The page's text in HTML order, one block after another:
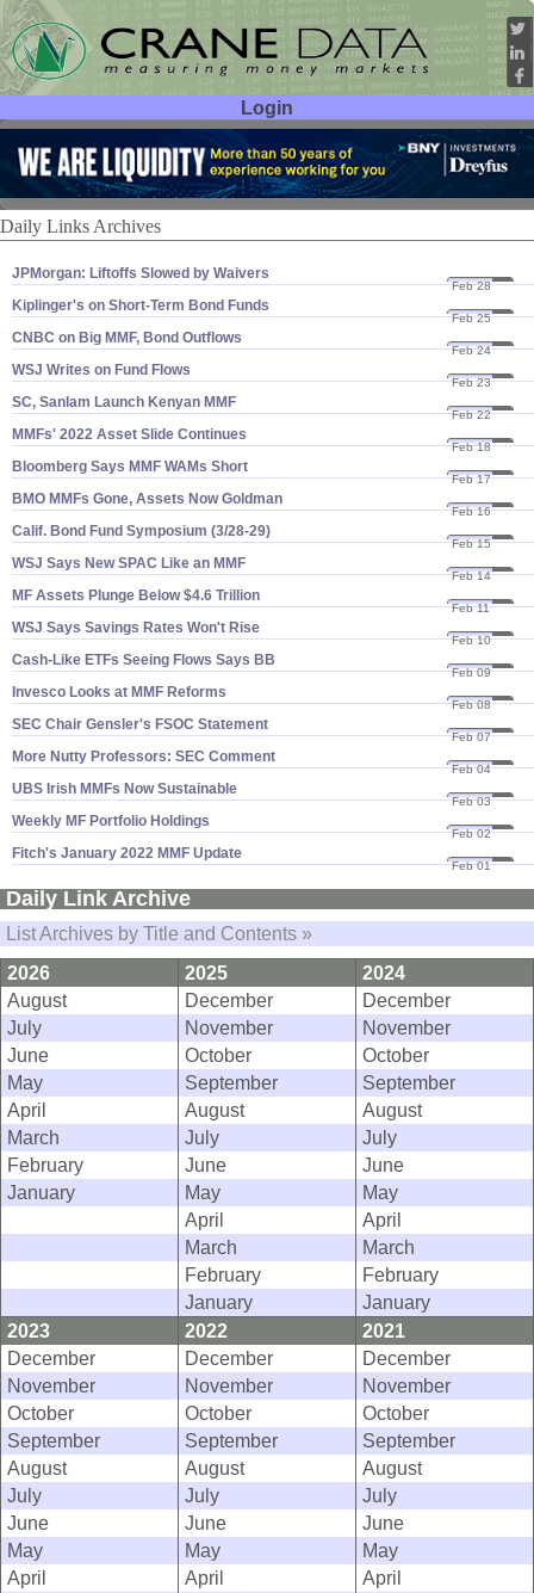
Login
User ID:
Password:
Daily Links Archives
JPMorgan: Liftoffs Slowed by Waivers
Feb 28 22
Kiplinger'​s on Short-​Term Bond Funds
Feb 25 22
CNBC on Big MMF, Bond Outflows
Feb 24 22
WSJ Writes on Fund Flows
Feb 23 22
SC, Sanlam Launch Kenyan MMF
Feb 22 22
MMFs' 2022 Asset Slide Continues
Feb 18 22
Bloomberg Says MMF WAMs Short
Feb 17 22
BMO MMFs Gone, Assets Now Goldman
Feb 16 22
Calif. Bond Fund Symposium (​3/​28-​29)
Feb 15 22
WSJ Says New SPAC Like an MMF
Feb 14 22
MF Assets Plunge Below $​4.​6 Trillion
Feb 11 22
WSJ Says Savings Rates Won'​t Rise
Feb 10 22
Cash-​Like ETFs Seeing Flows Says BB
Feb 09 22
Invesco Looks at MMF Reforms
Feb 08 22
SEC Chair Gensler'​s FSOC Statement
Feb 07 22
More Nutty Professors: SEC Comment
Feb 04 22
UBS Irish MMFs Now Sustainable
Feb 03 22
Weekly MF Portfolio Holdings
Feb 02 22
Fitch'​s January 2022 MMF Update
Feb 01 22
Daily Link Archive
List Archives by Title and Contents »
2026
2025
2024
August
December
December
July
November
November
June
October
October
May
September
September
April
August
August
March
July
July
February
June
June
January
May
May
April
April
March
March
February
February
January
January
2023
2022
2021
December
December
December
November
November
November
October
October
October
September
September
September
August
August
August
July
July
July
June
June
June
May
May
May
April
April
April